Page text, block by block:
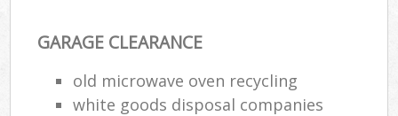
GARAGE CLEARANCE
old microwave oven recycling
white goods disposal companies